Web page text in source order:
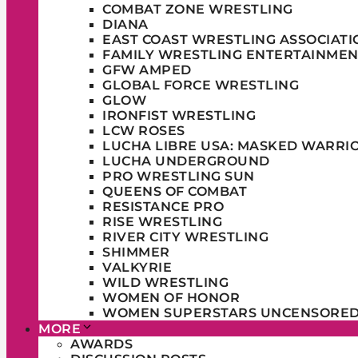
COMBAT ZONE WRESTLING
DIANA
EAST COAST WRESTLING
FAMILY WRESTLING
GFW AMPED
GLOBAL FORCE WRESTLING
GLOW
IRONFIST WRESTLING
LCW ROSES
LUCHA LIBRE USA: MASKED
LUCHA UNDERGROUND
PRO WRESTLING SUN
QUEENS OF COMBAT
RESISTANCE PRO
RISE WRESTLING
RIVER CITY WRESTLING
SHIMMER
VALKYRIE
WILD WRESTLING
WOMEN OF HONOR
WOMEN SUPERSTARS
MORE
AWARDS